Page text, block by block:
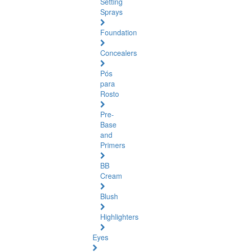
Sprays
Foundation
Concealers
Pós
para
Rosto
Pre-
Base
and
Primers
BB
Cream
Blush
Highlighters
Eyes